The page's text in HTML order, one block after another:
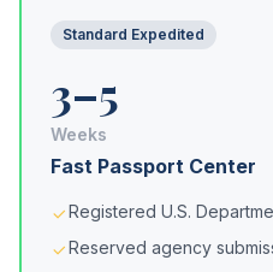
Standard Expedited
3–5
Weeks
Fast Passport Center
Registered U.S.
Reserved agency